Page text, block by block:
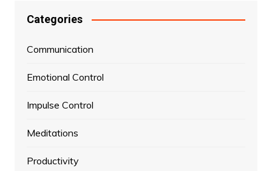
Categories
Communication
Emotional Control
Impulse Control
Meditations
Productivity